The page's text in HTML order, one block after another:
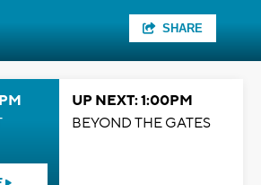
SHARE
UP NEXT: 1:00PM
BEYOND THE GATES